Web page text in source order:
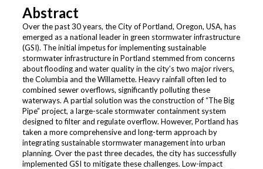
Abstract
Over the past 30 years, the City of Portland, Oregon, USA, has
emerged as a national leader in green stormwater infrastructure
(GSI). The initial impetus for implementing sustainable
stormwater infrastructure in Portland stemmed from concerns
about flooding and water quality in the city’s two major rivers,
the Columbia and the Willamette. Heavy rainfall often led to
combined sewer overflows, significantly polluting these
waterways. A partial solution was the construction of “The Big
Pipe” project, a large-scale stormwater containment system
designed to filter and regulate overflow. However, Portland has
taken a more comprehensive and long-term approach by
integrating sustainable stormwater management into urban
planning. Over the past three decades, the city has successfully
implemented GSI to mitigate these challenges. Low-impact